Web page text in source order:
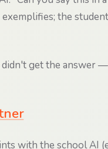
the
get the answer
with the school AI